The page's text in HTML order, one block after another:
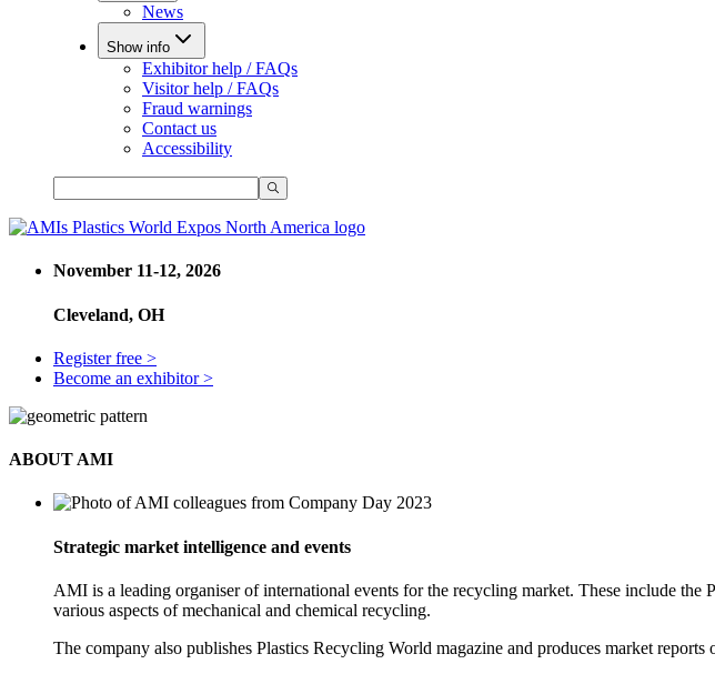
News
Show info
Exhibitor help / FAQs
Visitor help / FAQs
Fraud warnings
Contact us
Accessibility
November 11-12, 2026
Cleveland, OH
Register free >
Become an exhibitor >
ABOUT AMI
Strategic market intelligence and events
AMI is a leading organiser of international events for the recycling market. These include
various aspects of mechanical and chemical recycling.
The company also publishes Plastics Recycling World magazine and produces market reports